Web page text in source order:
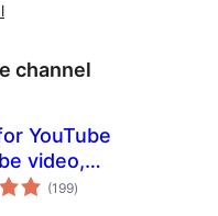
channel
YouTube
video,
and gallery
(199total
ratings
)